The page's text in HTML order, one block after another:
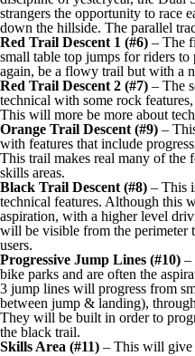
strangers the opportunity to race
down the hillside. The parallel
Red Trail Descent 1 (#6) – The
small table top jumps for riders
again, be a flowy trail but with a
Red Trail Descent 2 (#7) – The
technical with some rock
This will more be more about
Orange Trail Descent (#9) –
with features that include
This trail makes real many of the
skills areas.
Black Trail Descent (#8) – This
technical features. Although this
aspiration, with a higher level
will be visible from the perimeter
users.
Progressive Jump Lines (#10) –
bike parks and are often the
3 jump lines will progress from
between jump & landing),
They will be built in order to
the black trail.
Skills Area (#11) – This will give